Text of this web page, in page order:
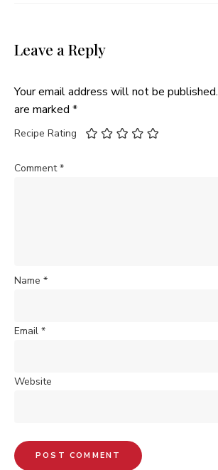
Leave a Reply
Your email address will not be published.
are marked *
Recipe Rating
Comment*
Name *
Email *
Website